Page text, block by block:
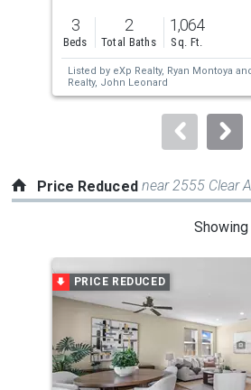
previous
and
next
buttons
to
3
Beds
2
Total Baths
1,064
Sq. Ft.
Listed by eXp Realty, Ryan Montoya
Realty, John Leonard
Price Reduced near 2555 Clear
a
carousel
tiles
that
activate
PRICE REDUCED